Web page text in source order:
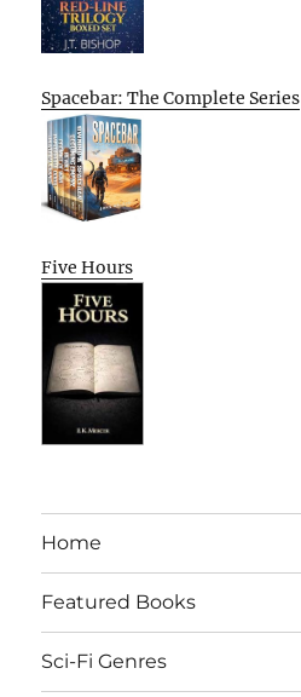
Spacebar: The Complete Series
Five Hours
Home
Featured Books
Sci-Fi Genres